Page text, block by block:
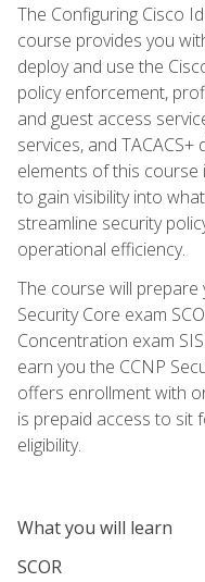
The Configuring Cisco
course provides you
deploy and use the
policy enforcement,
and guest access
services, and
elements of this course
to gain visibility into
streamline security
operational efficiency.
The course will
Security Core exam
Concentration exam
earn you the CCNP
offers enrollment with
is prepaid access to sit
eligibility.
What you will learn
SCOR